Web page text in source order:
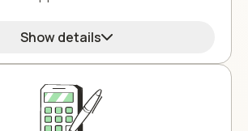
Show details